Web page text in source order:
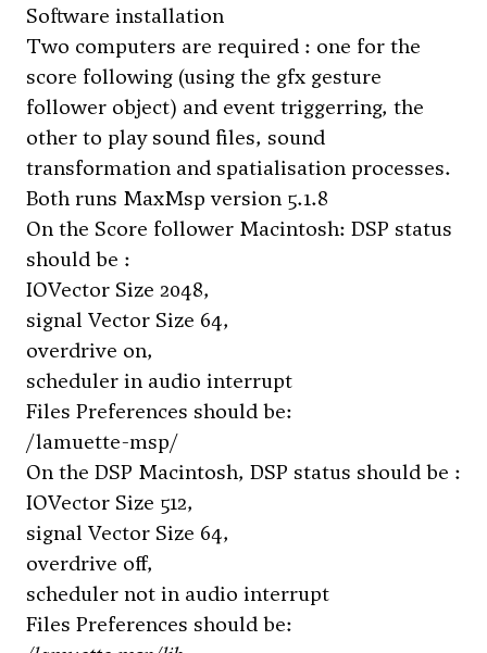
Software installation
Two computers are required : one for the
score following (using the gfx gesture
follower object) and event triggerring, the
other to play sound files, sound
transformation and spatialisation processes.
Both runs MaxMsp version 5.1.8
On the Score follower Macintosh: DSP status
should be :
IOVector Size 2048,
signal Vector Size 64,
overdrive on,
scheduler in audio interrupt
Files Preferences should be:
/lamuette-msp/
On the DSP Macintosh, DSP status should be :
IOVector Size 512,
signal Vector Size 64,
overdrive off,
scheduler not in audio interrupt
Files Preferences should be: